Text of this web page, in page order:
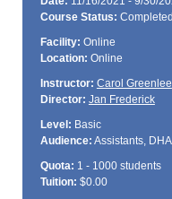
Course Status: Completed
Facility: Online
Location: Online
Instructor: Carol Greenlee
Director: Jan Frederick
Level: Basic
Audience: Assistants,
Quota: 1 - 1000 students
Tuition: $0.00